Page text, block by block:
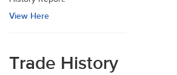
View Here
Trade History